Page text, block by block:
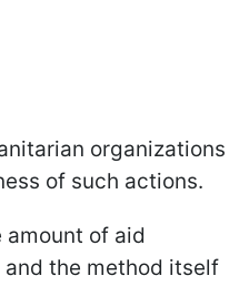
organizations
of such actions.
of aid
the method itself